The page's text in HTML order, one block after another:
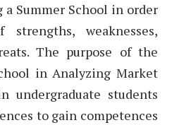
Summer School in order
weaknesses,
The purpose of the
in Analyzing Market
undergraduate students
to gain competences